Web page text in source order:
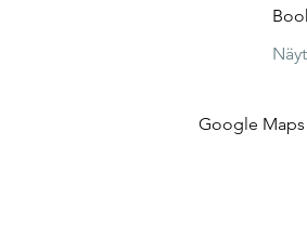
Google